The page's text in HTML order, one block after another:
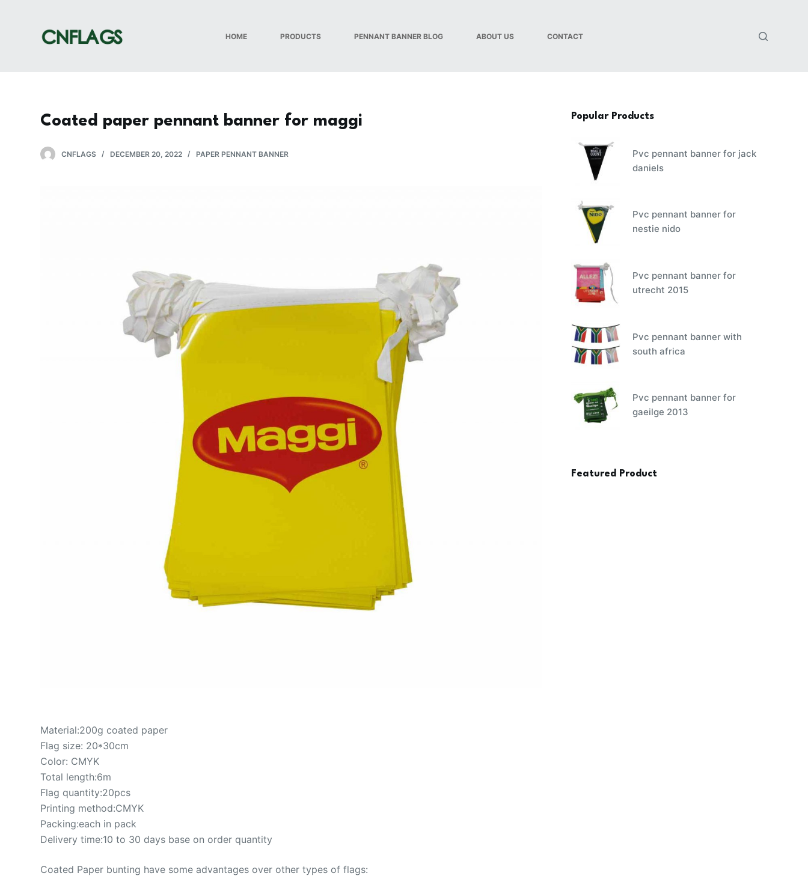
HOME PRODUCTS PENNANT BANNER BLOG ABOUT US CONTACT
Coated paper pennant banner for maggi
CNFLAGS DECEMBER 20, 2022 PAPER PENNANT BANNER
Material:200g coated paper
Flag size: 20*30cm
Color: CMYK
Total length:6m
Flag quantity:20pcs
Printing method:CMYK
Packing:each in pack
Delivery time:10 to 30 days base on order quantity
Coated Paper bunting have some advantages over other types of flags:
Popular Products
Pvc pennant banner for jack
daniels
Pvc pennant banner for
nestie nido
Pvc pennant banner for
utrecht 2015
Pvc pennant banner with
south africa
Pvc pennant banner for
gaeilge 2013
Featured Product